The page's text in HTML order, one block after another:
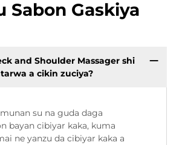
Sabon Gaskiya
and Shoulder Massager shi
a cikin zuciya?
su na guda daga
bayan cibiyar kaka, kuma
ne yanzu da cibiyar kaka a